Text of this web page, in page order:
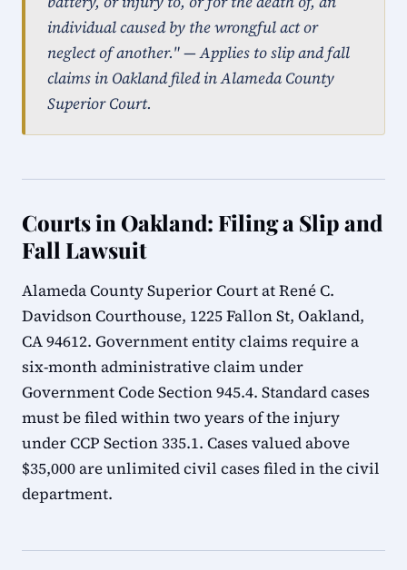
individual caused by the wrongful act or
neglect of another." — Applies to slip and fall
claims in Oakland filed in Alameda County
Superior Court.
Courts in Oakland: Filing a Slip and
Fall Lawsuit
Alameda County Superior Court at René C.
Davidson Courthouse, 1225 Fallon St, Oakland,
CA 94612. Government entity claims require a
six-month administrative claim under
Government Code Section 945.4. Standard cases
must be filed within two years of the injury
under CCP Section 335.1. Cases valued above
$35,000 are unlimited civil cases filed in the civil
department.